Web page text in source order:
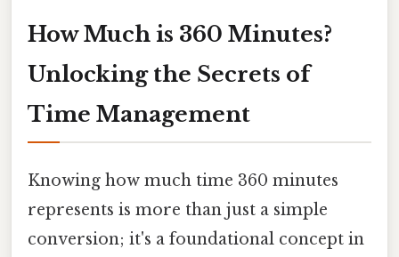
How Much is 360 Minutes?
Unlocking the Secrets of
Time Management
Knowing how much time 360 minutes
represents is more than just a simple
conversion; it's a foundational concept in